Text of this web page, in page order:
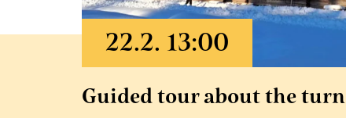
Guided tour about the